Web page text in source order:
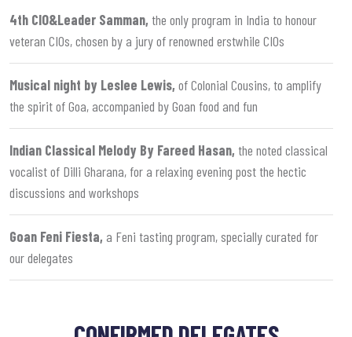
4th CIO&Leader Samman, the only program in India to honour
veteran CIOs, chosen by a jury of renowned erstwhile CIOs
Musical night by Leslee Lewis, of Colonial Cousins, to amplify
the spirit of Goa, accompanied by Goan food and fun
Indian Classical Melody By Fareed Hasan, the noted classical
vocalist of Dilli Gharana, for a relaxing evening post the hectic
discussions and workshops
Goan Feni Fiesta, a Feni tasting program, specially curated for
our delegates